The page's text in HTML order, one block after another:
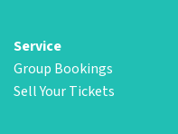
Service
Group Bookings
Sell Your Tickets